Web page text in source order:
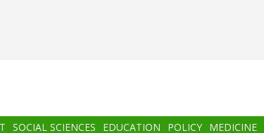
SOCIAL SCIENCES EDUCATION POLICY MEDICINE